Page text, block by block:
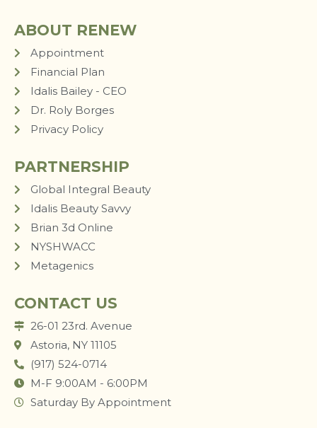
ABOUT RENEW
Appointment
Financial Plan
Idalis Bailey - CEO
Dr. Roly Borges
Privacy Policy
PARTNERSHIP
Global Integral Beauty
Idalis Beauty Savvy
Brian 3d Online
NYSHWACC
Metagenics
CONTACT US
26-01 23rd. Avenue
Astoria, NY 11105
(917) 524-0714
M-F 9:00AM - 6:00PM
Saturday By Appointment